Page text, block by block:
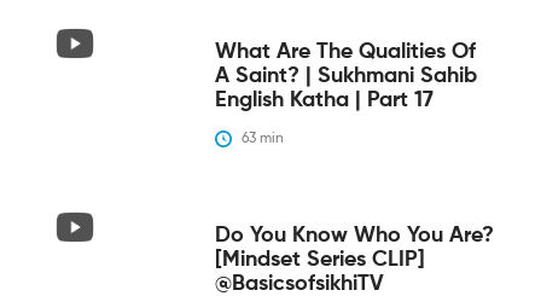
What Are The Qualities Of
A Saint? | Sukhmani Sahib
English Katha | Part 17
63 min
Do You Know Who You Are?
[Mindset Series CLIP]
@BasicsofsikhiTV